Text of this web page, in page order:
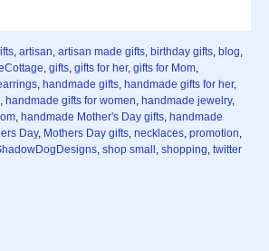
, artisan, artisan made gifts, birthday gifts, blog,
, gifts, gifts for her, gifts for Mom,
, handmade gifts, handmade gifts for her,
, handmade gifts for women, handmade jewelry,
, handmade Mother's Day gifts, handmade
Day, Mothers Day gifts, necklaces, promotion,
, shop small , shopping, twitter